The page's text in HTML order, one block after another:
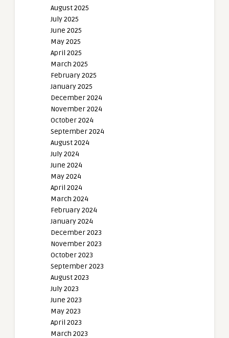
August 2025
July 2025
June 2025
May 2025
April 2025
March 2025
February 2025
January 2025
December 2024
November 2024
October 2024
September 2024
August 2024
July 2024
June 2024
May 2024
April 2024
March 2024
February 2024
January 2024
December 2023
November 2023
October 2023
September 2023
August 2023
July 2023
June 2023
May 2023
April 2023
March 2023